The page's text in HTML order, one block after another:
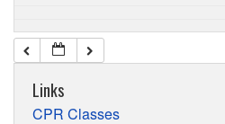
Links
CPR Classes